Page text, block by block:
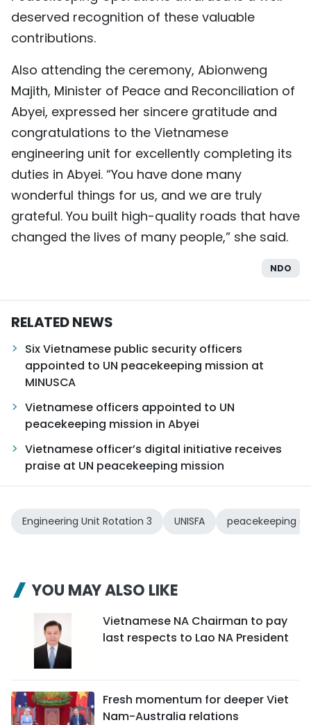
deserved recognition of these valuable
contributions.
Also attending the ceremony, Abionweng
Majith, Minister of Peace and Reconciliation of
Abyei, expressed her sincere gratitude and
congratulations to the Vietnamese
engineering unit for excellently completing its
duties in Abyei. “You have done many
wonderful things for us, and we are truly
grateful. You built high-quality roads that have
changed the lives of many people,” she said.
NDO
RELATED NEWS
Six Vietnamese public security officers
appointed to UN peacekeeping mission at
MINUSCA
Vietnamese officers appointed to UN
peacekeeping mission in Abyei
Vietnamese officer’s digital initiative receives
praise at UN peacekeeping mission
Engineering Unit Rotation 3 UNISFA peacekeeping
YOU MAY ALSO LIKE
Vietnamese NA Chairman to pay
last respects to Lao NA President
Fresh momentum for deeper Viet
Nam-Australia relations